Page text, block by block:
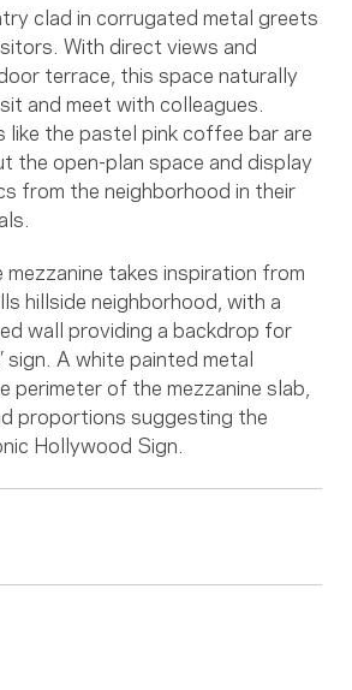
clad in corrugated metal greets
With direct views and
terrace, this space naturally
and meet with colleagues.
like the pastel pink coffee bar are
the open-plan space and display
from the neighborhood in their
takes inspiration from
hillside neighborhood, with a
wall providing a backdrop for
sign. A white painted metal
perimeter of the mezzanine slab,
proportions suggesting the
Hollywood Sign.